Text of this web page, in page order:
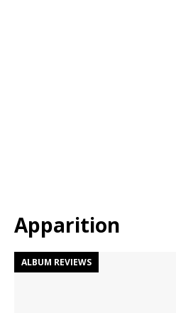
Apparition
ALBUM REVIEWS